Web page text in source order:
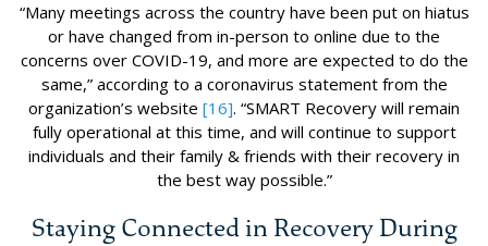
“Many meetings across the country have been put on hiatus
or have changed from in-person to online due to the
concerns over COVID-19, and more are expected to do the
same,” according to a coronavirus statement from the
organization’s website [16]. “SMART Recovery will remain
fully operational at this time, and will continue to support
individuals and their family & friends with their recovery in
the best way possible.”
Staying Connected in Recovery During